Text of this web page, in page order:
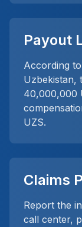
Payout
According
Uzbekistan,
40,000,000
UZS.
Claims
Report the
call center,